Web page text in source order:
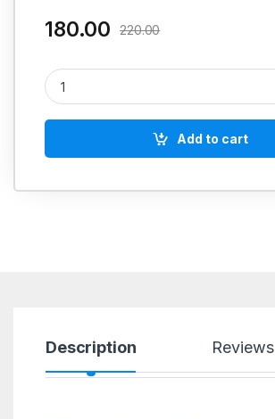
180.00 220.00
Silicon Mould Release Spray quantity
Add to cart
Description Reviews